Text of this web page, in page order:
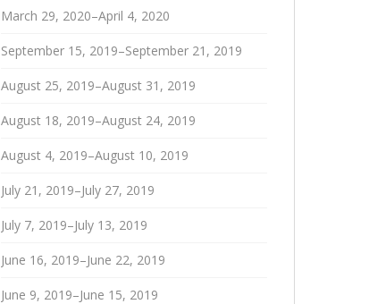
March 29, 2020–April 4, 2020
September 15, 2019–September 21, 2019
August 25, 2019–August 31, 2019
August 18, 2019–August 24, 2019
August 4, 2019–August 10, 2019
July 21, 2019–July 27, 2019
July 7, 2019–July 13, 2019
June 16, 2019–June 22, 2019
June 9, 2019–June 15, 2019